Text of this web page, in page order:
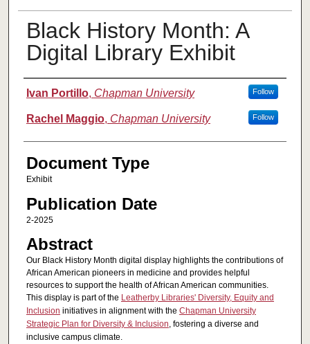
Black History Month: A
Digital Library Exhibit
Authors
Ivan Portillo, Chapman University Follow
Rachel Maggio, Chapman University Follow
Document Type
Exhibit
Publication Date
2-2025
Abstract
Our Black History Month digital display highlights the contributions of
African American pioneers in medicine and provides helpful
resources to support the health of African American communities.
This display is part of the Leatherby Libraries' Diversity, Equity and
Inclusion initiatives in alignment with the Chapman University
Strategic Plan for Diversity & Inclusion, fostering a diverse and
inclusive campus climate.